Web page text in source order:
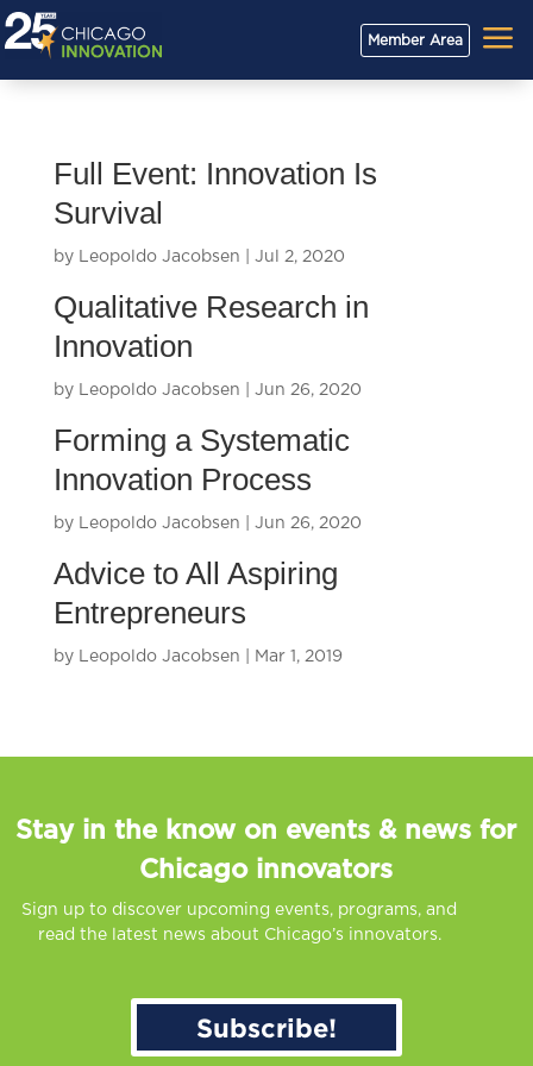
Member Area a
Full Event: Innovation Is
Survival
by Leopoldo Jacobsen Jul 2, 2020
Qualitative Research in
Innovation
by Leopoldo Jacobsen Jun 26, 2020
Forming a Systematic
Innovation Process
by Leopoldo Jacobsen Jun 26, 2020
Advice to All Aspiring
Entrepreneurs
by Leopoldo Jacobsen Mar 1, 2019
Stay in the know on events & news for
Chicago innovators
Sign up to discover upcoming events, programs, and
read the latest news about Chicago’s innovators.
Subscribe!